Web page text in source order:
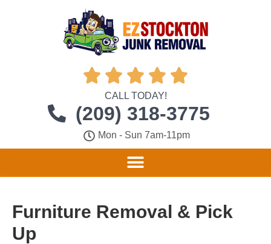
    
CALL TODAY!
(209) 318-3775
Mon - Sun 7am-11pm
Furniture Removal & Pick
Up